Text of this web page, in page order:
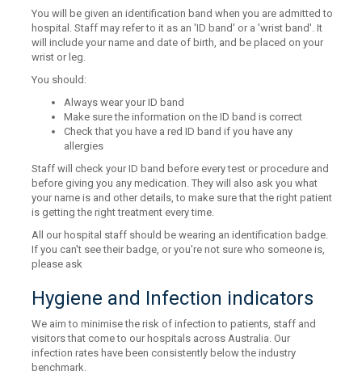
You will be given an identification band when you are admitted to
hospital. Staff may refer to it as an 'ID band' or a 'wrist band'. It
will include your name and date of birth, and be placed on your
wrist or leg.
You should:
Always wear your ID band
Make sure the information on the ID band is correct
Check that you have a red ID band if you have any
allergies
Staff will check your ID band before every test or procedure and
before giving you any medication. They will also ask you what
your name is and other details, to make sure that the right patient
is getting the right treatment every time.
All our hospital staff should be wearing an identification badge.
If you can't see their badge, or you're not sure who someone is,
please ask
Hygiene and Infection indicators
We aim to minimise the risk of infection to patients, staff and
visitors that come to our hospitals across Australia. Our
infection rates have been consistently below the industry
benchmark.